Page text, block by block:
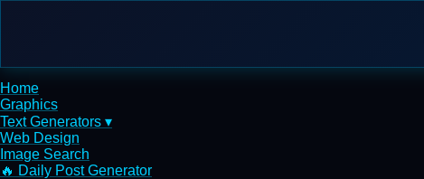
Home
Graphics
Text Generators ▾
Web Design
Image Search
🔥 Daily Post Generator